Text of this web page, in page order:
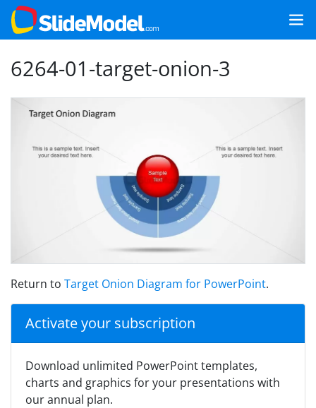
6264-01-target-onion-3
Return to Target Onion Diagram for PowerPoint.
Activate your subscription
Download unlimited PowerPoint templates,
charts and graphics for your presentations with
our annual plan.